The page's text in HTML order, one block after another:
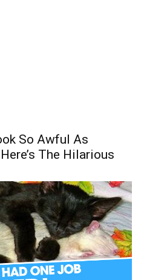
So Awful As
The Hilarious